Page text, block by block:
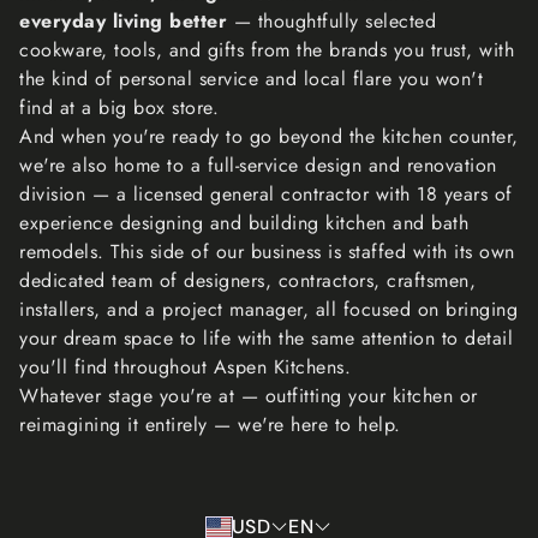
your return, and let you know if the refund was approved
or not. If approved, you’ll be automatically refunded on
your original payment method within 10 business days.
Please remember it can take some time for your bank or
credit card company to process and post the refund too.
If more than 15 business days have passed since we’ve
approved your return, please contact us at
lisa@aspenkitchensinc.com.
everyday living better — thoughtfully selected
cookware, tools, and gifts from the brands you trust, with
the kind of personal service and local flare you won't
find at a big box store.
And when you're ready to go beyond the kitchen counter,
we're also home to a full-service design and renovation
division — a licensed general contractor with 18 years of
experience designing and building kitchen and bath
remodels. This side of our business is staffed with its own
dedicated team of designers, contractors, craftsmen,
installers, and a project manager, all focused on bringing
your dream space to life with the same attention to detail
you'll find throughout Aspen Kitchens.
Whatever stage you're at — outfitting your kitchen or
reimagining it entirely — we're here to help.
USD EN